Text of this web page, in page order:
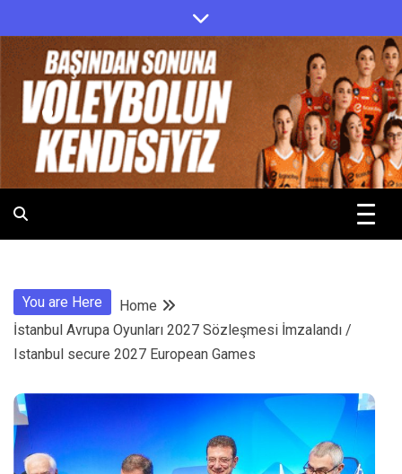
to
content
.
.
You are Here
Home
İstanbul Avrupa Oyunları 2027 Sözleşmesi İmzalandı /
Istanbul secure 2027 European Games